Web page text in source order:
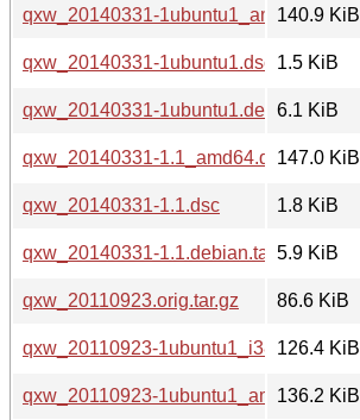
qxw_20140331-1ubuntu1_amd64.deb
140.9 KiB
qxw_20140331-1ubuntu1.dsc
1.5 KiB
qxw_20140331-1ubuntu1.debian.tar.xz
6.1 KiB
qxw_20140331-1.1_amd64.deb147.0 KiB
qxw_20140331-1.1.dsc
1.8 KiB
qxw_20140331-1.1.debian.tar.xz5.9 KiB
qxw_20110923.orig.tar.gz
86.6 KiB
qxw_20110923-1ubuntu1_i386.deb
126.4 KiB
qxw_20110923-1ubuntu1_amd64.deb
136.2 KiB